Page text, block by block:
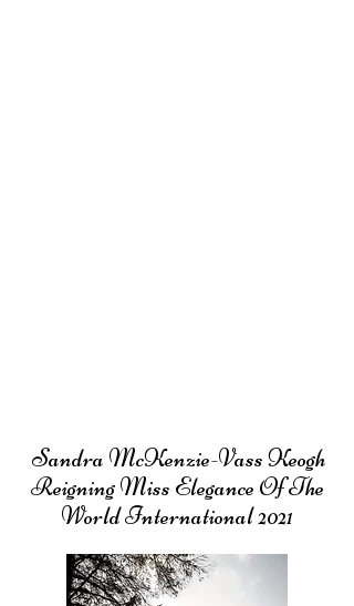
Sandra McKenzie-Vass Keogh
Reigning Miss Elegance Of The
World International 2021